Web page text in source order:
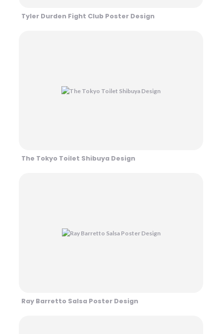
Tyler Durden Fight Club Poster Design
The Tokyo Toilet Shibuya Design
Ray Barretto Salsa Poster Design